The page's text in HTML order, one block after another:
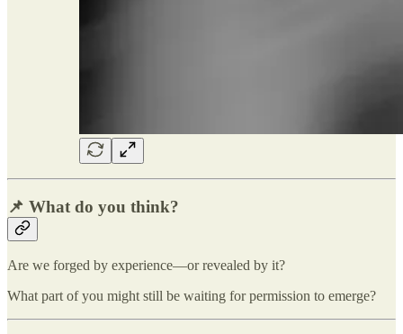
📌 What do you think?
Are we forged by experience—or revealed by it?
What part of you might still be waiting for permission to emerge?